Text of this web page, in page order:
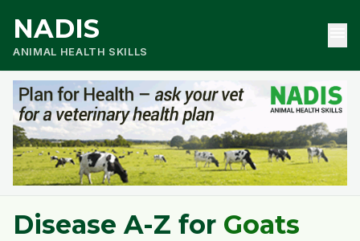
NADIS
ANIMAL HEALTH SKILLS
Disease A-Z for Goats